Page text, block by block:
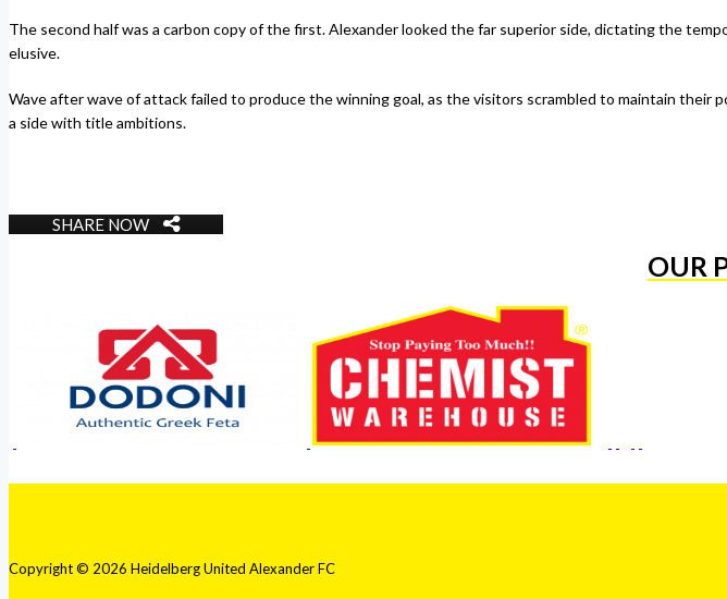
The second half was a carbon copy of the first. Alexander looked the far superior side, dictating the
elusive.
Wave after wave of attack failed to produce the winning goal, as the visitors scrambled to maintain
a side with title ambitions.
SHARE NOW
OUR
Copyright © 2026 Heidelberg United Alexander FC